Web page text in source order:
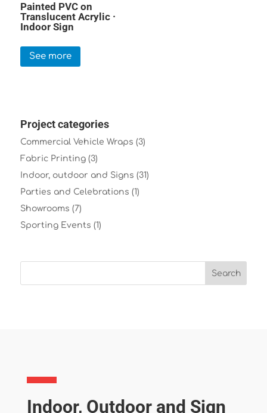
Painted PVC on
Translucent Acrylic ·
Indoor Sign
See more
Project categories
Commercial Vehicle Wraps (3)
Fabric Printing (3)
Indoor, outdoor and Signs (31)
Parties and Celebrations (1)
Showrooms (7)
Sporting Events (1)
Indoor, Outdoor and Sign